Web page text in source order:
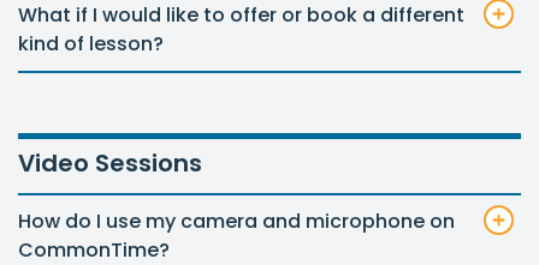
What if I would like to offer or book a different
kind of lesson?
Video Sessions
How do I use my camera and microphone on
CommonTime?